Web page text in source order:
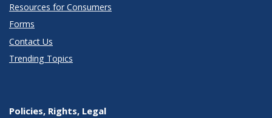
Resources for Consumers
Forms
Contact Us
Trending Topics
Policies, Rights, Legal